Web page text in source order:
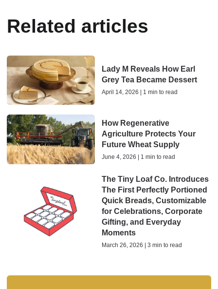
Related articles
Lady M Reveals How Earl
Grey Tea Became Dessert
April 14, 2026 | 1 min to read
How Regenerative
Agriculture Protects Your
Future Wheat Supply
June 4, 2026 | 1 min to read
The Tiny Loaf Co. Introduces
The First Perfectly Portioned
Quick Breads, Customizable
for Celebrations, Corporate
Gifting, and Everyday
Moments
March 26, 2026 | 3 min to read